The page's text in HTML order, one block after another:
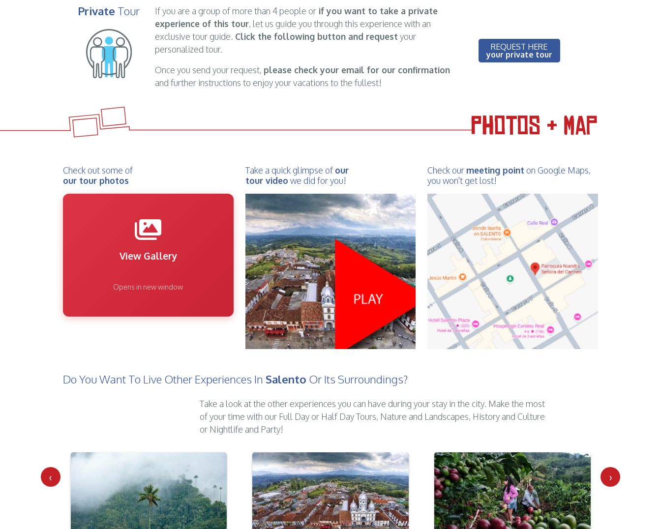
Private Tour If you are a group of more than 4 people or if you want to take a private
experience of this tour, let us guide you through this experience with an
exclusive tour guide. Click the following button and request your
personalized tour.
Once you send your request, please check your email for our confirmation
and further instructions to enjoy your vacations to the fullest!
REQUEST HERE
your private tour
Check out some of
our tour photos
View Gallery
Opens in new window
Take a quick glimpse of our
tour video we did for you!
Check our meeting point on Google Maps,
you won't get lost!
Do You Want To Live Other Experiences In Salento Or Its Surroundings?
Take a look at the other experiences you can have during your stay in the city. Make the most
of your time with our Full Day or Half Day Tours, Nature and Landscapes, History and Culture
or Nightlife and Party!
‹ ›